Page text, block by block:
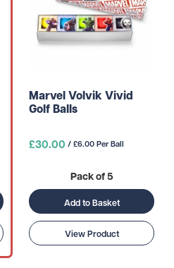
Marvel Volvik Vivid
Golf Balls
£30.00 / £6.00 Per Ball
Pack of 5
Add to Basket
View Product